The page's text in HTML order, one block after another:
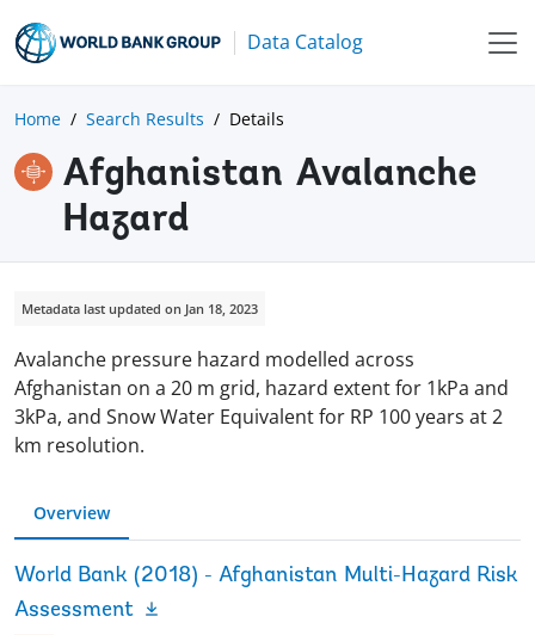
Data Catalog
Home Search Results Details
Afghanistan Avalanche
Hazard
Metadata last updated on Jan 18, 2023
Avalanche pressure hazard modelled across
Afghanistan on a 20 m grid, hazard extent for 1kPa and
3kPa, and Snow Water Equivalent for RP 100 years at 2
km resolution.
Overview
World Bank (2018) - Afghanistan Multi-Hazard Risk
Assessment